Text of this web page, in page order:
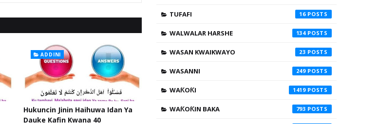
ADDINI
Hukuncin Jinin Haihuwa Idan Ya
Dauke Kafin Kwana 40
TUFAFI 16
WALWALAR HARSHE 134
WASAN KWAIKWAYO 23
WASANNI 249
WAƘOƘI 1419
WAƘOƘIN BAKA 793